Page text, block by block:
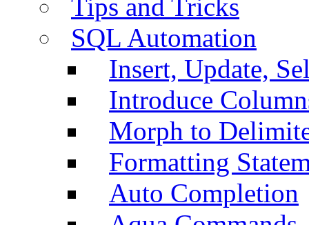
Tips and Tricks
SQL Automation
Insert, Update,
Introduce
Morph to
Formatting
Auto Completion